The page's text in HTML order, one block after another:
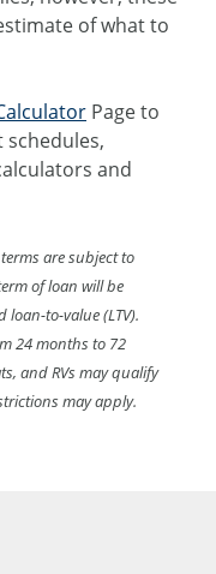
of what to
Page to
and
are subject to
of loan will be
to-value (LTV).
24 months to 72
and RVs may qualify
may apply.